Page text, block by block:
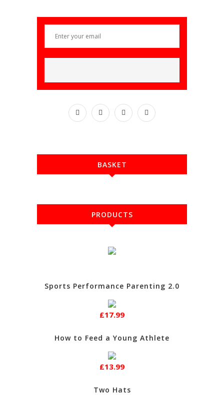
BASKET
PRODUCTS
Sports Performance Parenting 2.0
£17.99
How to Feed a Young Athlete
£13.99
Two Hats